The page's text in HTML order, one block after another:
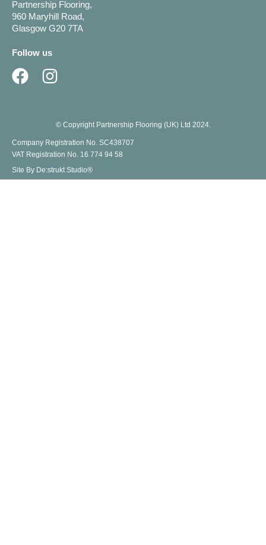
Partnership Flooring,
960 Maryhill Road,
Glasgow G20 7TA
Follow us
© Copyright Partnership Flooring (UK) Ltd 2024.
Company Registration No. SC438707
VAT Registration No. 16 774 94 58
Site By De:strukt Studio®